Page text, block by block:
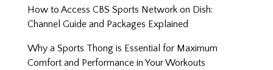
How to Access CBS Sports Network on Dish:
Channel Guide and Packages Explained
Why a Sports Thong is Essential for Maximum
Comfort and Performance in Your Workouts